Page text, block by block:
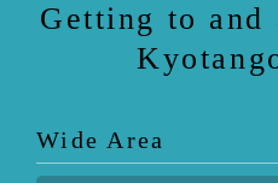
Getting to and
Wide Area